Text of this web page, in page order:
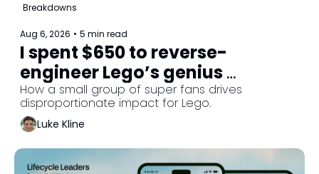
Breakdowns
Aug 6, 2026 • 5 min read
I spent $650 to reverse-
engineer Lego’s genius
lifecycle strategy.
How a small group of super fans drives
disproportionate impact for Lego.
Luke Kline